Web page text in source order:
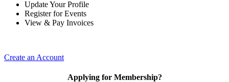
Update Your Profile
Register for Events
View & Pay Invoices
Create an Account
Applying for Membership?